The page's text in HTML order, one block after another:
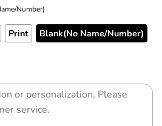
Number)
Print Blank(No Name/Number)